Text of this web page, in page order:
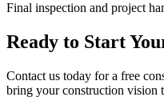
Final inspection and project
Ready to Start
Contact us today for a free
bring your construction vision